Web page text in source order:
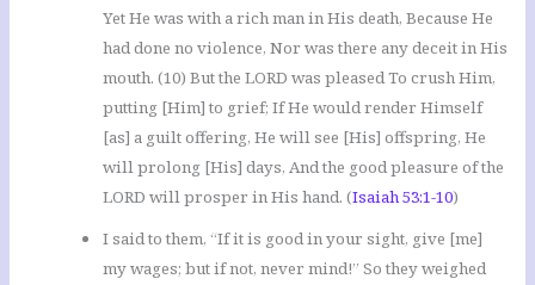
Yet He was with a rich man in His death, Because He
had done no violence, Nor was there any deceit in His
mouth. (10) But the LORD was pleased To crush Him,
putting [Him] to grief; If He would render Himself
[as] a guilt offering, He will see [His] offspring, He
will prolong [His] days, And the good pleasure of the
LORD will prosper in His hand. (Isaiah 53:1-10)
I said to them, “If it is good in your sight, give [me]
my wages; but if not, never mind!” So they weighed